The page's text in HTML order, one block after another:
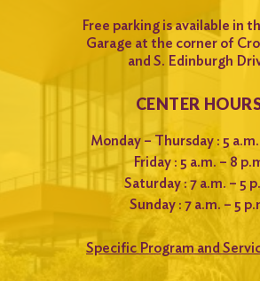
Free parking is available in
Garage at the corner of
and S. Edinburgh
CENTER
Monday – Thursday : 5
Friday : 5 a.m. – 8
Saturday : 7 a.m. – 5
Sunday : 7 a.m. – 5
Specific Program and